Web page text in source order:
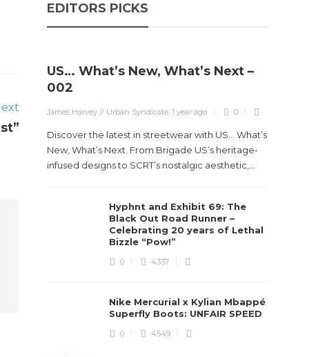
EDITORS PICKS
US… What’s New, What’s Next –
002
James Harvey // Urban Syndicate,1 year ago 0
Discover the latest in streetwear with US... What’s
New, What’s Next. From Brigade US’s heritage-
infused designs to SCRT’s nostalgic aesthetic,...
Hyphnt and Exhibit 69: The
Black Out Road Runner –
Celebrating 20 years of Lethal
Bizzle “Pow!”
0 4337
Nike Mercurial x Kylian Mbappé
Superfly Boots: UNFAIR SPEED
0 4549